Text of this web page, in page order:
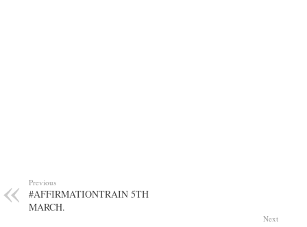
Previous
#AFFIRMATIONTRAIN 5TH
MARCH.
Next